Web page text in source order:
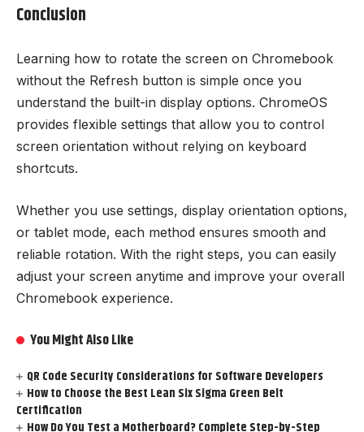
Conclusion
Learning how to rotate the screen on Chromebook
without the Refresh button is simple once you
understand the built-in display options. ChromeOS
provides flexible settings that allow you to control
screen orientation without relying on keyboard
shortcuts.
Whether you use settings, display orientation options,
or tablet mode, each method ensures smooth and
reliable rotation. With the right steps, you can easily
adjust your screen anytime and improve your overall
Chromebook experience.
You Might Also Like
QR Code Security Considerations for Software Developers
How to Choose the Best Lean Six Sigma Green Belt
Certification
How Do You Test a Motherboard? Complete Step-by-Step